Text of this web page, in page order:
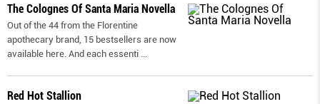
The Colognes Of Santa Maria Novella
Out of the 44 from the Florentine
apothecary brand, 15 bestsellers are now
available here. And each essenti ...
Red Hot Stallion